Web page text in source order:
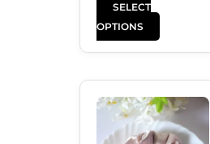
SELECT
OPTIONS
On
The
Product
Price
Was:
₹60.00.
Price
Is:
₹38.00.